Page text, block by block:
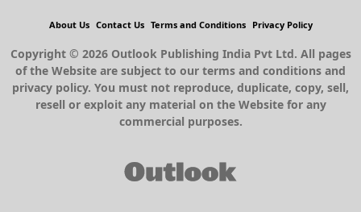
About Us Contact Us Terms and Conditions Privacy Policy
Copyright © 2026 Outlook Publishing India Pvt Ltd. All pages
of the Website are subject to our terms and conditions and
privacy policy. You must not reproduce, duplicate, copy, sell,
resell or exploit any material on the Website for any
commercial purposes.